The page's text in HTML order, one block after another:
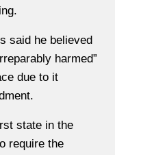
said he believed
harmed”
due to it
state in the
require the